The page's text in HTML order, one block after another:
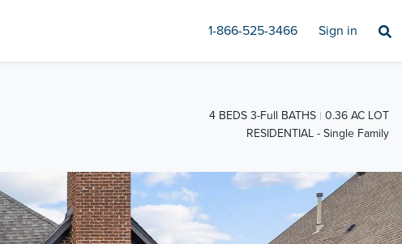
1-866-525-3466 Sign in
4 BEDS 3-Full BATHS
0.36 AC LOT
RESIDENTIAL - Single Family